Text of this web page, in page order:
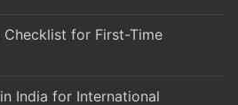
Checklist for First-Time
India for International